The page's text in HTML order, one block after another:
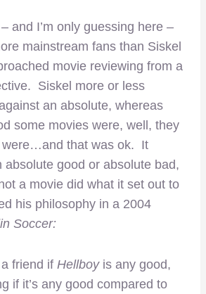
and I’m only guessing here –
mainstream fans than Siskel
movie reviewing from a
Siskel more or less
an absolute, whereas
some movies were, well, they
were…and that was ok. It
absolute good or absolute bad,
a movie did what it set out to
his philosophy in a 2004
Soccer:
friend if Hellboy is any good,
if it’s any good compared to